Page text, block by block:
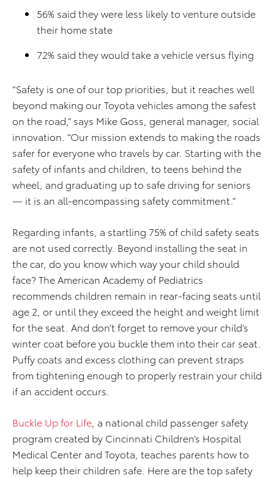
56% said they were less likely to venture outside
their home state
72% said they would take a vehicle versus flying
“Safety is one of our top priorities, but it reaches well
beyond making our Toyota vehicles among the safest
on the road,” says Mike Goss, general manager, social
innovation. “Our mission extends to making the roads
safer for everyone who travels by car. Starting with the
safety of infants and children, to teens behind the
wheel, and graduating up to safe driving for seniors
— it is an all-encompassing safety commitment.”
Regarding infants, a startling 75% of child safety seats
are not used correctly. Beyond installing the seat in
the car, do you know which way your child should
face? The American Academy of Pediatrics
recommends children remain in rear-facing seats until
age 2, or until they exceed the height and weight limit
for the seat. And don’t forget to remove your child’s
winter coat before you buckle them into their car seat.
Puffy coats and excess clothing can prevent straps
from tightening enough to properly restrain your child
if an accident occurs.
Buckle Up for Life , a national child passenger safety
program created by Cincinnati Children’s Hospital
Medical Center and Toyota, teaches parents how to
help keep their children safe. Here are the top safety